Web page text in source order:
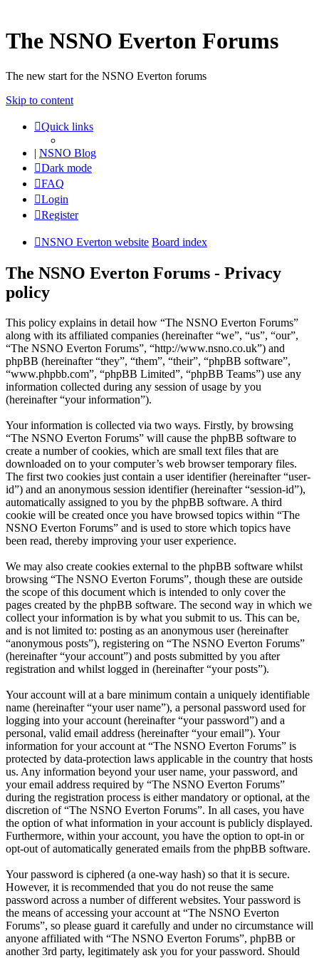
The NSNO Everton Forums
The new start for the NSNO Everton forums
Skip to content
Quick links
| NSNO Blog
Dark mode
FAQ
Login
Register
NSNO Everton website Board index
The NSNO Everton Forums - Privacy
policy
This policy explains in detail how “The NSNO Everton Forums”
along with its affiliated companies (hereinafter “we”, “us”, “our”,
“The NSNO Everton Forums”, “http://www.nsno.co.uk”) and
phpBB (hereinafter “they”, “them”, “their”, “phpBB software”,
“www.phpbb.com”, “phpBB Limited”, “phpBB Teams”) use any
information collected during any session of usage by you
(hereinafter “your information”).
Your information is collected via two ways. Firstly, by browsing
“The NSNO Everton Forums” will cause the phpBB software to
create a number of cookies, which are small text files that are
downloaded on to your computer’s web browser temporary files.
The first two cookies just contain a user identifier (hereinafter “user-
id”) and an anonymous session identifier (hereinafter “session-id”),
automatically assigned to you by the phpBB software. A third
cookie will be created once you have browsed topics within “The
NSNO Everton Forums” and is used to store which topics have
been read, thereby improving your user experience.
We may also create cookies external to the phpBB software whilst
browsing “The NSNO Everton Forums”, though these are outside
the scope of this document which is intended to only cover the
pages created by the phpBB software. The second way in which we
collect your information is by what you submit to us. This can be,
and is not limited to: posting as an anonymous user (hereinafter
“anonymous posts”), registering on “The NSNO Everton Forums”
(hereinafter “your account”) and posts submitted by you after
registration and whilst logged in (hereinafter “your posts”).
Your account will at a bare minimum contain a uniquely identifiable
name (hereinafter “your user name”), a personal password used for
logging into your account (hereinafter “your password”) and a
personal, valid email address (hereinafter “your email”). Your
information for your account at “The NSNO Everton Forums” is
protected by data-protection laws applicable in the country that hosts
us. Any information beyond your user name, your password, and
your email address required by “The NSNO Everton Forums”
during the registration process is either mandatory or optional, at the
discretion of “The NSNO Everton Forums”. In all cases, you have
the option of what information in your account is publicly displayed.
Furthermore, within your account, you have the option to opt-in or
opt-out of automatically generated emails from the phpBB software.
Your password is ciphered (a one-way hash) so that it is secure.
However, it is recommended that you do not reuse the same
password across a number of different websites. Your password is
the means of accessing your account at “The NSNO Everton
Forums”, so please guard it carefully and under no circumstance will
anyone affiliated with “The NSNO Everton Forums”, phpBB or
another 3rd party, legitimately ask you for your password. Should